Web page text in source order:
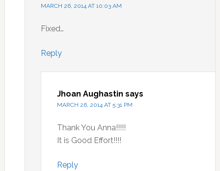
MARCH 26, 2014 AT 10:03 AM
Fixed…
Reply
Jhoan Aughastin says
MARCH 26, 2014 AT 5:31 PM
Thank You Anna!!!!!
It is Good Effort!!!!
Reply